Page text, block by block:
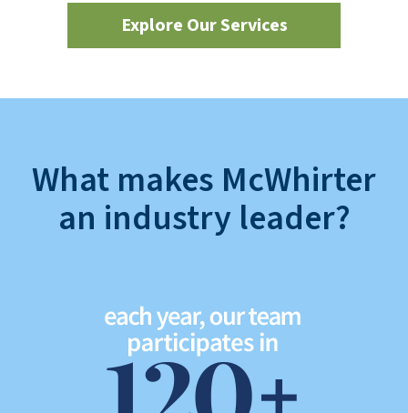
Explore Our Services
What makes McWhirter
an industry leader?